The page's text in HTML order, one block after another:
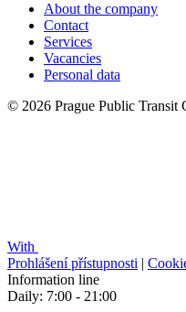
About the company
Contact
Services
Vacancies
Personal data
© 2026 Prague Public Transit
With
Prohlášení přístupnosti |
Information line
Daily: 7:00 - 21:00